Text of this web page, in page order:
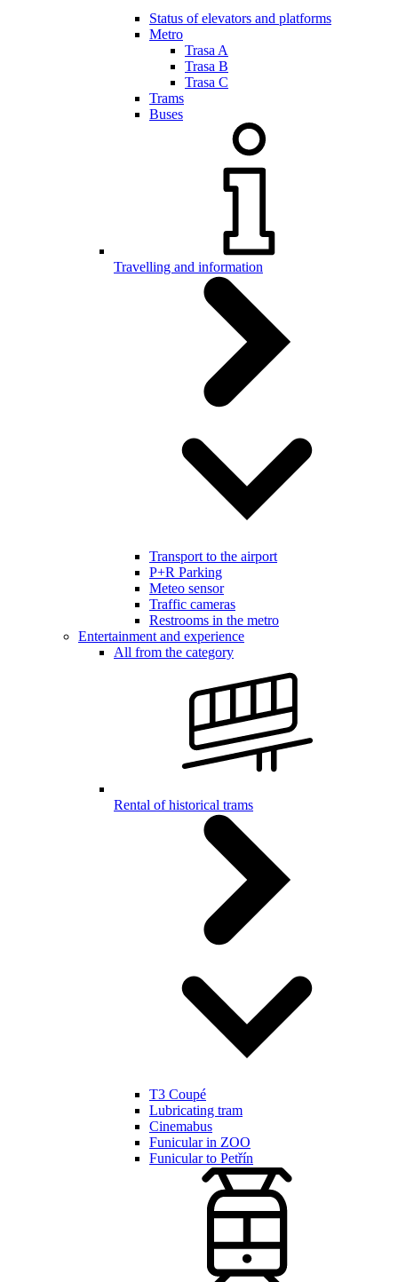
Status of elevators and platforms
Metro
Trasa A
Trasa B
Trasa C
Trams
Buses
Travelling and information
Transport to the airport
P+R Parking
Meteo sensor
Traffic cameras
Restrooms in the metro
Entertainment and experience
All from the category
Rental of historical trams
T3 Coupé
Lubricating tram
Cinemabus
Funicular in ZOO
Funicular to Petřín